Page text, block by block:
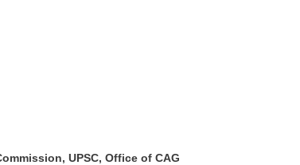
UPSC, Office of CAG